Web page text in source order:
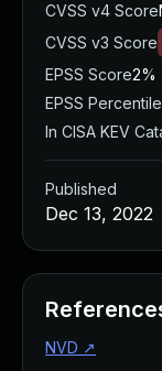
CVSS v4 Score
CVSS v3 Score
EPSS Score2%
EPSS Percentile
In CISA KEV
Published
Dec 13, 2022
NVD ↗